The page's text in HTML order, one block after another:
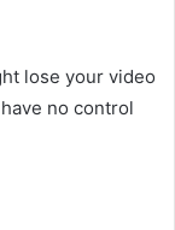
lose your video
no control